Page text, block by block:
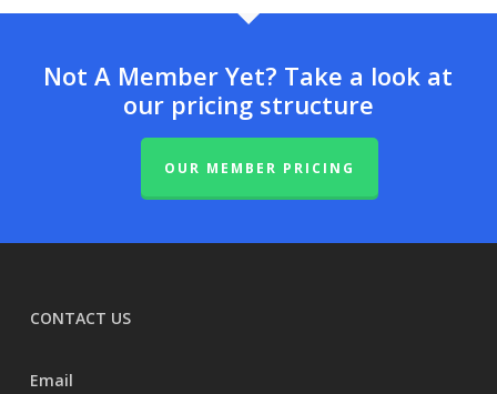
Not A Member Yet? Take a look at
our pricing structure
OUR MEMBER PRICING
CONTACT US
Email